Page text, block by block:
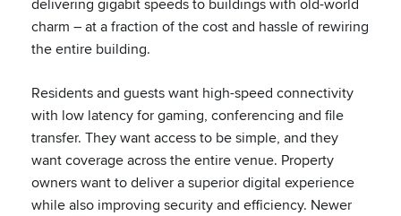
charm – at a fraction of the cost and hassle of rewiring
the entire building.
Residents and guests want high-speed connectivity
with low latency for gaming, conferencing and file
transfer. They want access to be simple, and they
want coverage across the entire venue. Property
owners want to deliver a superior digital experience
while also improving security and efficiency. Newer